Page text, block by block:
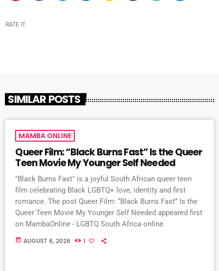
RATE IT
SIMILAR POSTS
MAMBA ONLINE
Queer Film: “Black Burns Fast” Is the Queer
Teen Movie My Younger Self Needed
"Black Burns Fast" is a joyful South African queer teen
film celebrating Black LGBTQ+ love, identity and first
romance. The post Queer Film: “Black Burns Fast” Is the
Queer Teen Movie My Younger Self Needed appeared first
on MambaOnline - LGBTQ South Africa online.
today AUGUST 6, 2026 1